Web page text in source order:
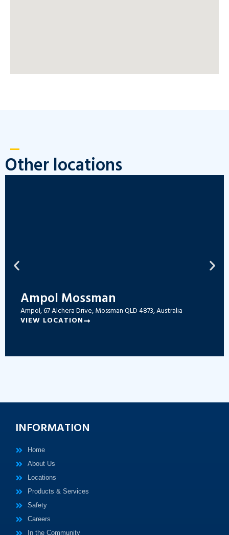
Other locations
Ampol Mossman
Ampol, 67 Alchera Drive, Mossman QLD 4873, Australia
VIEW LOCATION
INFORMATION
Home
About Us
Locations
Products & Services
Safety
Careers
In the Community